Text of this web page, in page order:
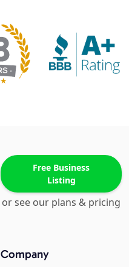
Free Business
Listing
or see our plans & pricing
Company